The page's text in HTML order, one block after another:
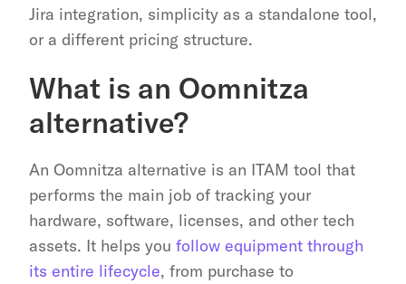
Jira integration, simplicity as a standalone tool,
or a different pricing structure.
What is an Oomnitza
alternative?
An Oomnitza alternative is an ITAM tool that
performs the main job of tracking your
hardware, software, licenses, and other tech
assets. It helps you follow equipment through
its entire lifecycle, from purchase to